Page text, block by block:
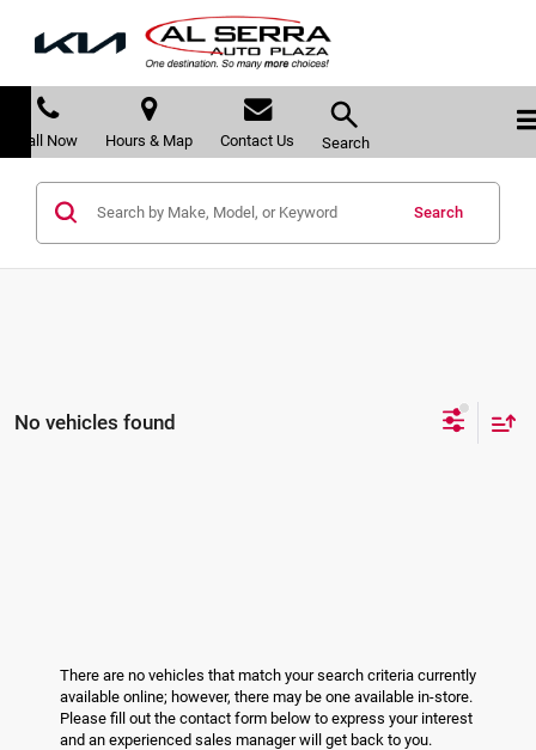
Call Now Hours & Map Contact Us Search
Search
No vehicles found
There are no vehicles that match your search criteria currently
available online; however, there may be one available in-store.
Please fill out the contact form below to express your interest
and an experienced sales manager will get back to you.